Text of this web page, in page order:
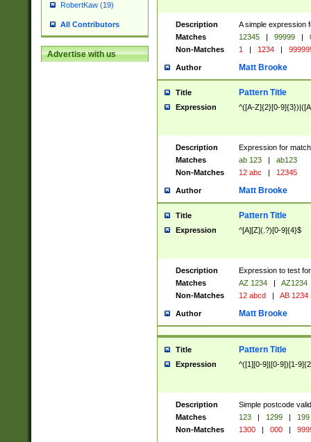
RobertKaw (19)
All Contributors
Advertise with us
Description
A simple expression
Matches
12345 | 99999 |
Non-Matches
1 | 1234 |
Author Matt Brooke
Title Pattern Title
Expression ^([A-Z]{2}[0-
Description
Expression for
Matches
ab 123 |
ab123
Non-Matches
12 abc | 12345
Author Matt Brooke
Title Pattern Title
Expression ^[A][Z](.?)[0-9]{4}$
Description
Expression to test
Matches
AZ 1234 |
AZ1234
Non-Matches
12 abcd | AB 1234
Author Matt Brooke
Title Pattern Title
Expression ^([1][0-9]|[0-9])[1-
Description
Simple postcode
Matches
123 | 1299 |
199
Non-Matches
1300 | 000 |